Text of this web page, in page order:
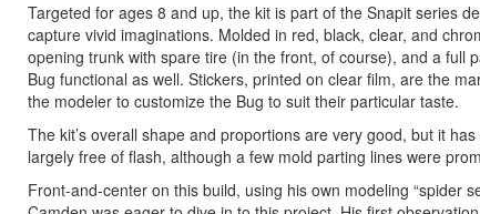
Targeted for ages 8 and up, the kit is part of the Snapit series
capture vivid imaginations. Molded in red, black, clear, and
opening trunk with spare tire (in the front, of course), and a full
Bug functional as well. Stickers, printed on clear film, are the
the modeler to customize the Bug to suit their particular taste.
The kit’s overall shape and proportions are very good, but it
largely free of flash, although a few mold parting lines were
Front-and-center on this build, using his own modeling “spider